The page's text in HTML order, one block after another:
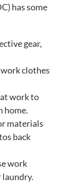
has some
gear,
clothes
work to
home.
materials
back
work
laundry.